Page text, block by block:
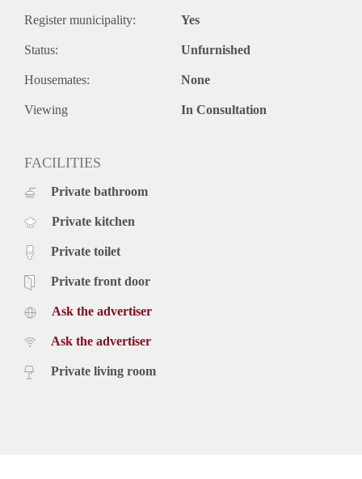
Register municipality: Yes
Status: Unfurnished
Housemates: None
Viewing In Consultation
FACILITIES
Private bathroom
Private kitchen
Private toilet
Private front door
Ask the advertiser
Ask the advertiser
Private living room